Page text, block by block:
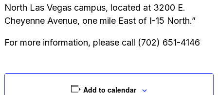
North Las Vegas campus, located at 3200 E.
Cheyenne Avenue, one mile East of I-15 North.”
For more information, please call (702) 651-4146
Add to calendar